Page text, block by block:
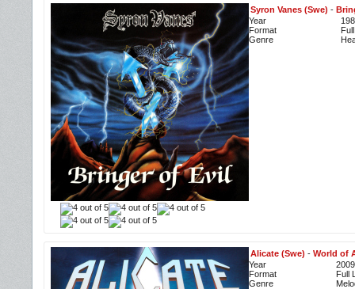
Syron Vanes (Swe) -
Year
Format
Genre
Alicate (Swe) - World of
Year
2009
Format
Full
Genre